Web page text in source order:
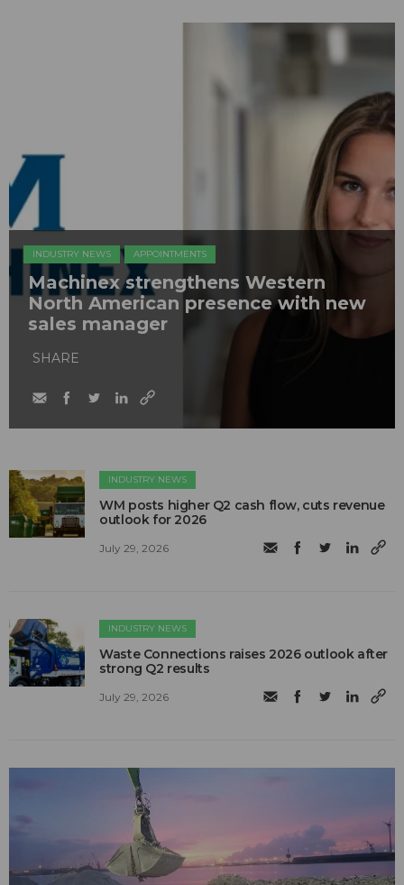
INDUSTRY NEWS APPOINTMENTS
Machinex strengthens Western
North American presence with new
sales manager
SHARE
INDUSTRY NEWS
WM posts higher Q2 cash flow, cuts revenue
outlook for 2026
July 29, 2026
INDUSTRY NEWS
Waste Connections raises 2026 outlook after
strong Q2 results
July 29, 2026